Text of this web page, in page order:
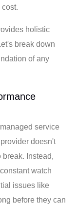
holistic
break down
of any
service
doesn't
Instead,
watch
issues like
before they can